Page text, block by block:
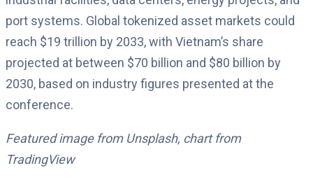
port systems. Global tokenized asset markets could
reach $19 trillion by 2033, with Vietnam’s share
projected at between $70 billion and $80 billion by
2030, based on industry figures presented at the
conference.
Featured image from Unsplash, chart from
TradingView